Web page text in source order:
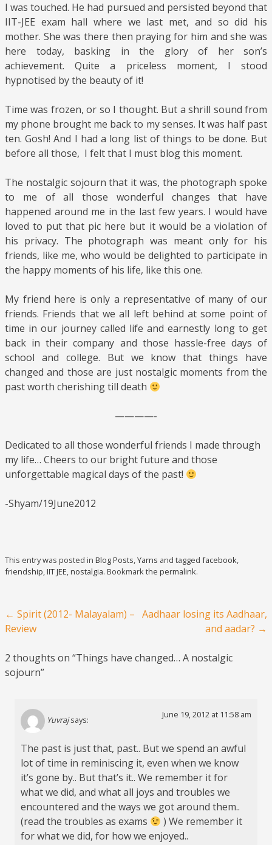
I was touched. He had pursued and persisted beyond that
IIT-JEE exam hall where we last met, and so did his
mother. She was there then praying for him and she was
here today, basking in the glory of her son’s
achievement. Quite a priceless moment, I stood
hypnotised by the beauty of it!
Time was frozen, or so I thought. But a shrill sound from
my phone brought me back to my senses. It was half past
ten. Gosh! And I had a long list of things to be done. But
before all those, I felt that I must blog this moment.
The nostalgic sojourn that it was, the photograph spoke
to me of all those wonderful changes that have
happened around me in the last few years. I would have
loved to put that pic here but it would be a violation of
his privacy. The photograph was meant only for his
friends, like me, who would be delighted to participate in
the happy moments of his life, like this one.
My friend here is only a representative of many of our
friends. Friends that we all left behind at some point of
time in our journey called life and earnestly long to get
back in their company and those hassle-free days of
school and college. But we know that things have
changed and those are just nostalgic moments from the
past worth cherishing till death
————-
Dedicated to all those wonderful friends I made through
my life… Cheers to our bright future and those
unforgettable magical days of the past!
-Shyam/19June2012
This entry was posted in Blog Posts,Yarns and tagged facebook,
friendship,IIT JEE,nostalgia. Bookmark the permalink.
Post navigation
← Spirit (2012- Malayalam) –
Review
Aadhaar losing its Aadhaar,
and aadar? →
2 thoughts on “Things have changed… A nostalgic
sojourn”
Yuvraj says:
June 19, 2012 at 11:58 am
The past is just that, past.. But we spend an awful
lot of time in reminiscing it, even when we know
it’s gone by.. But that’s it.. We remember it for
what we did, and what all joys and troubles we
encountered and the ways we got around them..
(read the troubles as exams
) We remember it
for what we did, for how we enjoyed..